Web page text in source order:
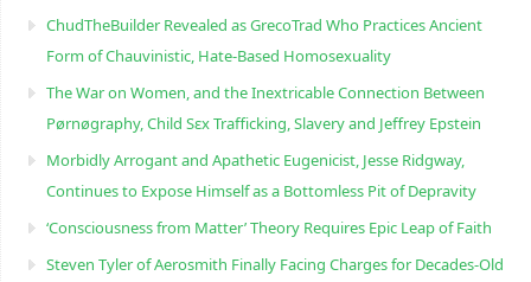
ChudTheBuilder Revealed as GrecoTrad Who Practices Ancient
Form of Chauvinistic, Hate-Based Homosexuality
The War on Women, and the Inextricable Connection Between
Pørnøgraphy, Child Sɛx Trafficking, Slavery and Jeffrey Epstein
Morbidly Arrogant and Apathetic Eugenicist, Jesse Ridgway,
Continues to Expose Himself as a Bottomless Pit of Depravity
‘Consciousness from Matter’ Theory Requires Epic Leap of Faith
Steven Tyler of Aerosmith Finally Facing Charges for Decades-Old